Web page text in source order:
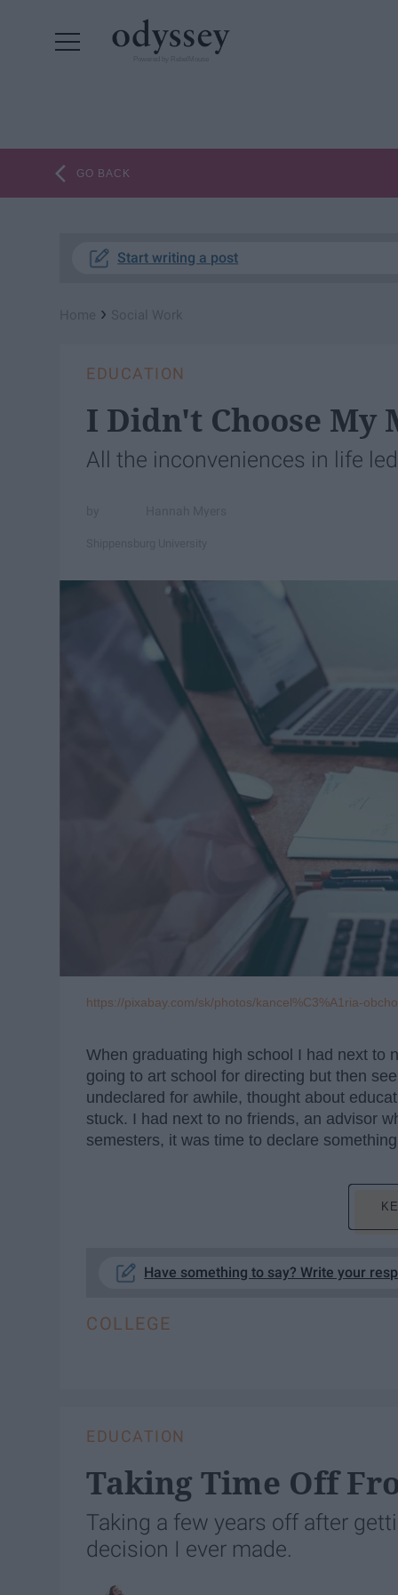
GO BACK
Start writing a post
›
EDUCATION
I Didn't Choose My
All the inconveniences in life
https://pixabay.com/sk/photos/kancel%C3%A1ria-
When graduating high school I had next to
going to art school for directing but then
undeclared for awhile, thought about
stuck. I had next to no friends, an advisor
semesters, it was time to declare
Have something to say? Write your
COLLEGE
EDUCATION
Taking Time Off
Taking a few years off after
decision I ever made.